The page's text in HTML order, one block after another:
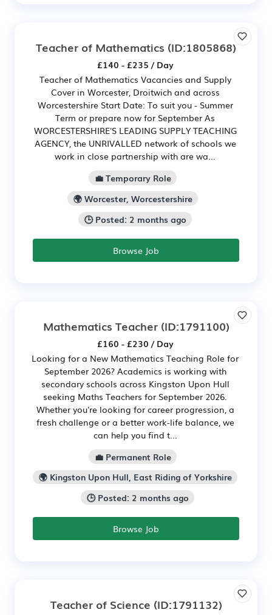
Teacher of Mathematics (ID:1805868)
£140 - £235 / Day
Teacher of Mathematics Vacancies and Supply
Cover in Worcester, Droitwich and across
Worcestershire Start Date: To suit you - Summer
Term or prepare now for September As
WORCESTERSHIRE'S LEADING SUPPLY TEACHING
AGENCY, the UNRIVALLED network of schools we
work in close partnership with are wa...
💼 Temporary Role
🌍 Worcester, Worcestershire
🕒 Posted: 2 months ago
Browse Job
Mathematics Teacher(ID:1791100)
£160 - £230 / Day
Looking for a New Mathematics Teaching Role for
September 2026? Academics is working with
secondary schools across Kingston Upon Hull
seeking Maths Teachers for September 2026.
Whether you're looking for career progression, a
fresh challenge or a better work-life balance, we
can help you find t...
💼 Permanent Role
🌍 Kingston Upon Hull, East Riding of Yorkshire
🕒 Posted: 2 months ago
Browse Job
Teacher of Science (ID:1791132)